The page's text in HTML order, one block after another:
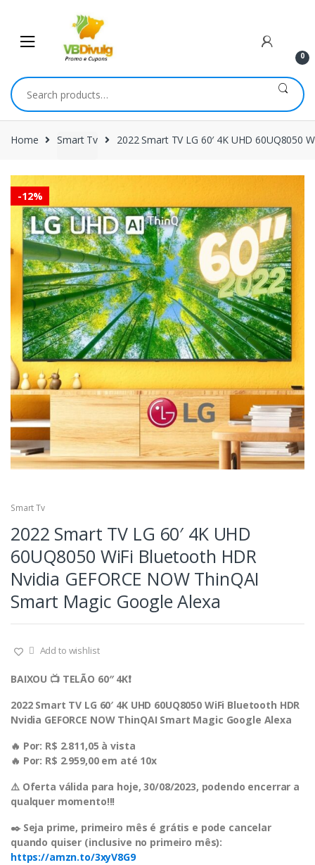
navigation
content
0
Search
for:
Home Smart Tv 2022 Smart TV LG 60′ 4K UHD 60UQ8050
-12%
Smart Tv
2022 Smart TV LG 60′ 4K UHD
60UQ8050 WiFi Bluetooth HDR
Nvidia GEFORCE NOW ThinQAI
Smart Magic Google Alexa
Add to wishlist
BAIXOU 📺 TELÃO 60″ 4K❗️
2022 Smart TV LG 60′ 4K UHD 60UQ8050 WiFi Bluetooth HDR
Nvidia GEFORCE NOW ThinQAI Smart Magic Google Alexa
🔥 Por: R$ 2.811,05 à vista
🔥 Por: R$ 2.959,00 em até 10x
⚠️ Oferta válida para hoje, 30/08/2023, podendo encerrar a
qualquer momento!!!
✒️ Seja prime, primeiro mês é grátis e pode cancelar
quando quiser (inclusive no primeiro mês):
https://amzn.to/3xyV8G9